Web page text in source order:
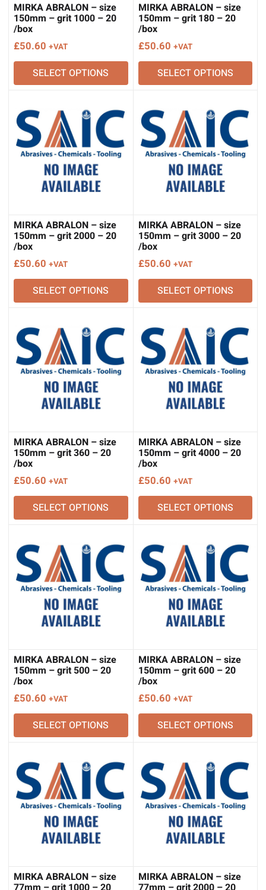
MIRKA ABRALON – size
150mm – grit 1000 – 20
/box
£50.60 +VAT
SELECT OPTIONS
MIRKA ABRALON – size
150mm – grit 180 – 20
/box
£50.60 +VAT
SELECT OPTIONS
MIRKA ABRALON – size
150mm – grit 2000 – 20
/box
£50.60 +VAT
SELECT OPTIONS
MIRKA ABRALON – size
150mm – grit 3000 – 20
/box
£50.60 +VAT
SELECT OPTIONS
MIRKA ABRALON – size
150mm – grit 360 – 20
/box
£50.60 +VAT
SELECT OPTIONS
MIRKA ABRALON – size
150mm – grit 4000 – 20
/box
£50.60 +VAT
SELECT OPTIONS
MIRKA ABRALON – size
150mm – grit 500 – 20
/box
£50.60 +VAT
SELECT OPTIONS
MIRKA ABRALON – size
150mm – grit 600 – 20
/box
£50.60 +VAT
SELECT OPTIONS
MIRKA ABRALON – size MIRKA ABRALON – size